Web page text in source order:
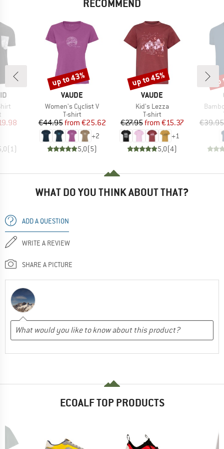
RECOMMEND
group
Price
(1)
BRAND
VAUDE
Item(s)
Women's Cyclist V
Product group
T-shirt
Price
€44.95 Reduced Price
from €25.62
+2
5,0(5)
Discount
up to 43%
BRAND
VAUDE
Item(s)
Kid's Lezza
Product group
T-shirt
Price
€27.95 Reduced Price
from €15.37
+1
5,0(4)
Discount
up to 45%
€39.95
WHAT DO YOU THINK ABOUT THAT?
ADD A QUESTION
WRITE A REVIEW
SHARE A PICTURE
ECOALF TOP PRODUCTS